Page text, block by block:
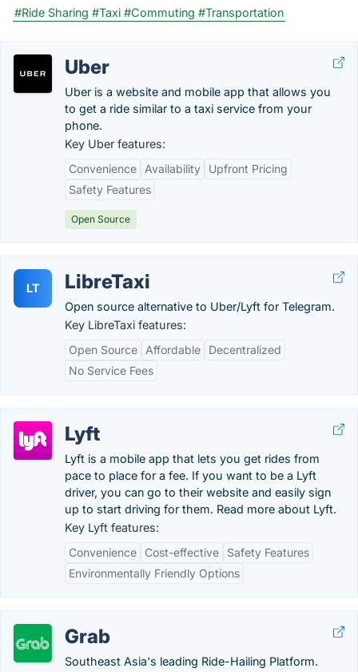
#Ride Sharing #Taxi #Commuting #Transportation
Uber
Uber is a website and mobile app that allows you
to get a ride similar to a taxi service from your
phone.
Key Uber features:
Convenience
Availability
Upfront Pricing
Safety Features
Open Source
LT LibreTaxi
Open source alternative to Uber/Lyft for Telegram.
Key LibreTaxi features:
Open Source
Affordable
Decentralized
No Service Fees
Lyft
Lyft is a mobile app that lets you get rides from
pace to place for a fee. If you want to be a Lyft
driver, you can go to their website and easily sign
up to start driving for them. Read more about Lyft.
Key Lyft features:
Convenience
Cost-effective
Safety Features
Environmentally Friendly Options
Grab
Southeast Asia's leading Ride-Hailing Platform.